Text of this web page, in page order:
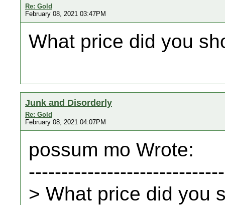
Re: Gold
February 08, 2021 03:47PM
What price did you
Junk and Disorderly
Re: Gold
February 08, 2021 04:07PM
possum mo Wrote:
> What price did you